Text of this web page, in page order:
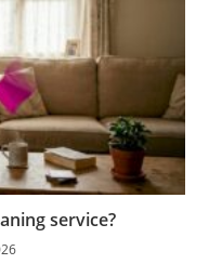
service?